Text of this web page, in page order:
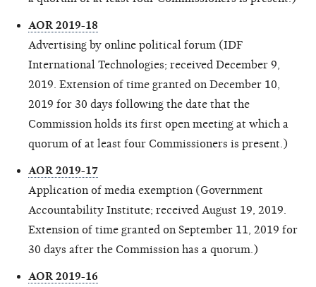
AOR 2019-18
Advertising by online political forum (IDF
International Technologies; received December 9,
2019. Extension of time granted on December 10,
2019 for 30 days following the date that the
Commission holds its first open meeting at which a
quorum of at least four Commissioners is present.)
AOR 2019-17
Application of media exemption (Government
Accountability Institute; received August 19, 2019.
Extension of time granted on September 11, 2019 for
30 days after the Commission has a quorum.)
AOR 2019-16